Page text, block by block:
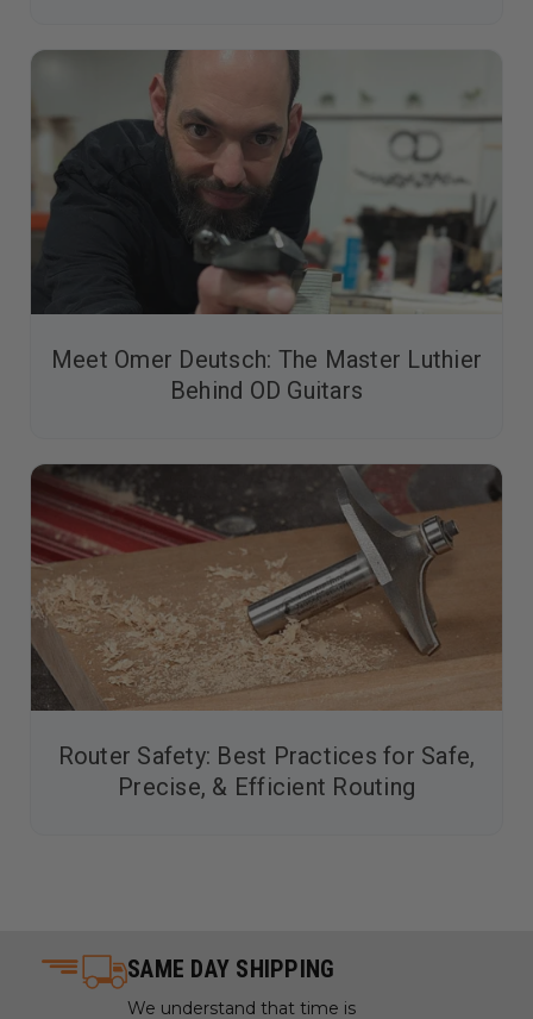
Meet Omer Deutsch: The Master Luthier
Behind OD Guitars
Router Safety: Best Practices for Safe,
Precise, & Efficient Routing
SAME DAY SHIPPING
We understand that time is